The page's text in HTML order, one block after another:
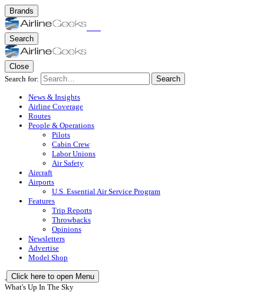
Brands
Search
Close
Search for:
Search
News & Insights
Airline Coverage
Routes
People & Operations
Pilots
Cabin Crew
Labor Unions
Air Safety
Aircraft
Airports
U.S. Essential Air Service Program
Features
Trip Reports
Throwbacks
Opinions
Newsletters
Advertise
Model Shop
Click here to open Menu
What's Up In The Sky